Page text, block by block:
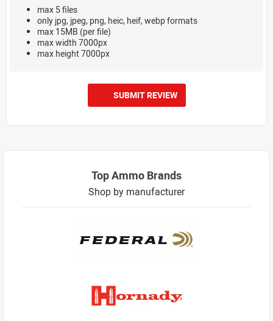
max 5 files
only jpg, jpeg, png, heic, heif, webp formats
max 15MB (per file)
max width 7000px
max height 7000px
SUBMIT REVIEW
Top Ammo Brands
Shop by manufacturer